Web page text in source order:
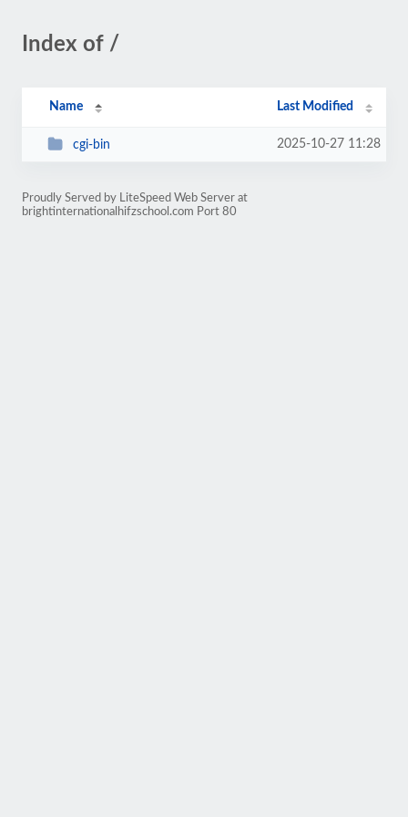
Index of /
Name Last Modified
cgi-bin 2025-10-27 11:28
Proudly Served by LiteSpeed Web Server at
brightinternationalhifzschool.com Port 80